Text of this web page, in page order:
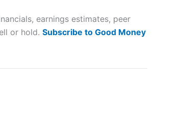
earnings estimates, peer
or hold. Subscribe to Good Money